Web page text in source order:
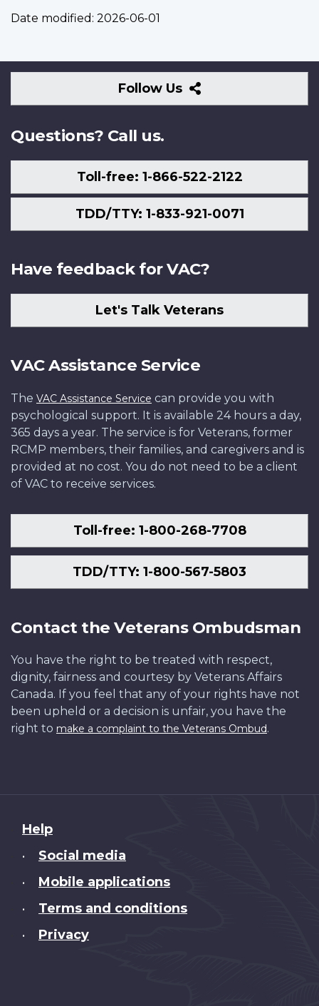
Date modified: 2026-06-01
Follow Us
Follow
Us
Questions? Call us.
Toll-free: 1-866-522-2122
TDD/TTY: 1-833-921-0071
Have feedback for VAC?
Let's Talk Veterans
VAC Assistance Service
The VAC Assistance Service can provide you with
psychological support. It is available 24 hours a day,
365 days a year. The service is for Veterans, former
RCMP members, their families, and caregivers and is
provided at no cost. You do not need to be a client
of VAC to receive services.
Toll-free: 1-800-268-7708
TDD/TTY: 1-800-567-5803
Contact the Veterans Ombudsman
You have the right to be treated with respect,
dignity, fairness and courtesy by Veterans Affairs
Canada. If you feel that any of your rights have not
been upheld or a decision is unfair, you have the
right to make a complaint to the Veterans Ombud.
About
this
Help
• Social media
• Mobile applications
• Terms and conditions
• Privacy